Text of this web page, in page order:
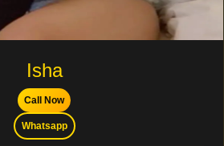
Isha
Call Now
Whatsapp